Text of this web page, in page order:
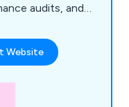
audits, and
like
for data
Website